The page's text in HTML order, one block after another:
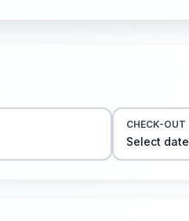
CHECK-OUT
Select date